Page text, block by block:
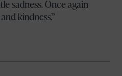
sadness. Once again
kindness.